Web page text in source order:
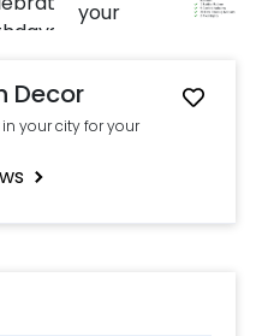
Decor
in your city for your